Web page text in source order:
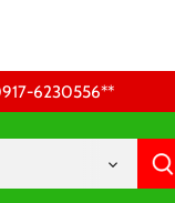
6230556 **